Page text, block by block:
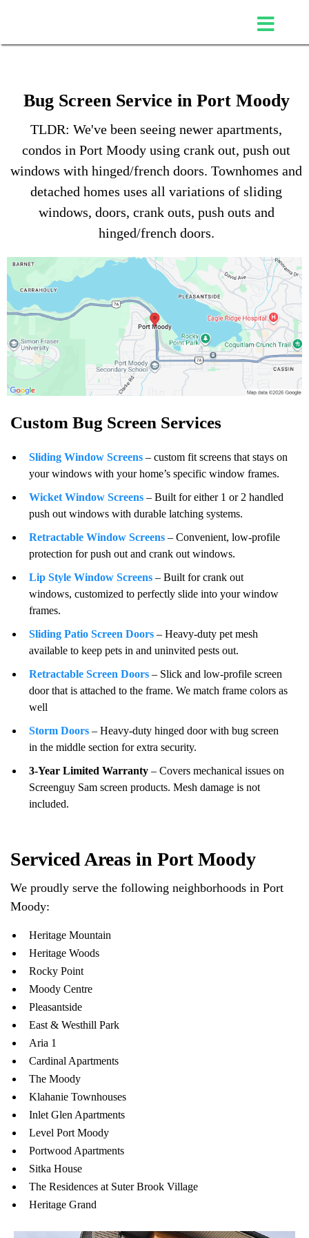
Bug Screen Service in Port Moody
TLDR: We've been seeing newer apartments,
condos in Port Moody using crank out, push out
windows with hinged/french doors. Townhomes and
detached homes uses all variations of sliding
windows, doors, crank outs, push outs and
hinged/french doors.
Custom Bug Screen Services
Sliding Window Screens – custom fit screens that stays on
your windows with your home’s specific window frames.
Wicket Window Screens – Built for either 1 or 2 handled
push out windows with durable latching systems.
Retractable Window Screens – Convenient, low-profile
protection for push out and crank out windows.
Lip Style Window Screens – Built for crank out
windows, customized to perfectly slide into your window
frames.
Sliding Patio Screen Doors – Heavy-duty pet mesh
available to keep pets in and uninvited pests out.
Retractable Screen Doors – Slick and low-profile screen
door that is attached to the frame. We match frame colors as
well
Storm Doors – Heavy-duty hinged door with bug screen
in the middle section for extra security.
3-Year Limited Warranty – Covers mechanical issues on
Screenguy Sam screen products. Mesh damage is not
included.
Serviced Areas in Port Moody
We proudly serve the following neighborhoods in Port
Moody:
Heritage Mountain
Heritage Woods
Rocky Point
Moody Centre
Pleasantside
East & Westhill Park
Aria 1
Cardinal Apartments
The Moody
Klahanie Townhouses
Inlet Glen Apartments
Level Port Moody
Portwood Apartments
Sitka House
The Residences at Suter Brook Village
Heritage Grand